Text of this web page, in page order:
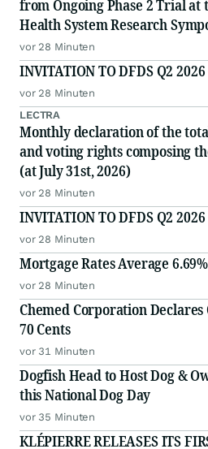
from Ongoing Phase 2 Trial
Health System Research
vor 28 Minuten
INVITATION TO DFDS Q2
vor 28 Minuten
LECTRA
Monthly declaration of the
and voting rights composing
(at July 31st, 2026)
vor 28 Minuten
INVITATION TO DFDS Q2
vor 28 Minuten
Mortgage Rates Average 6.69%
vor 28 Minuten
Chemed Corporation
70 Cents
vor 31 Minuten
Dogfish Head to Host Dog &
this National Dog Day
vor 35 Minuten
KLÉPIERRE RELEASES ITS